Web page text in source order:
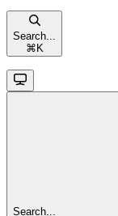
Search...
⌘ K
Search...